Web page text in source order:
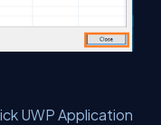
UWP Application